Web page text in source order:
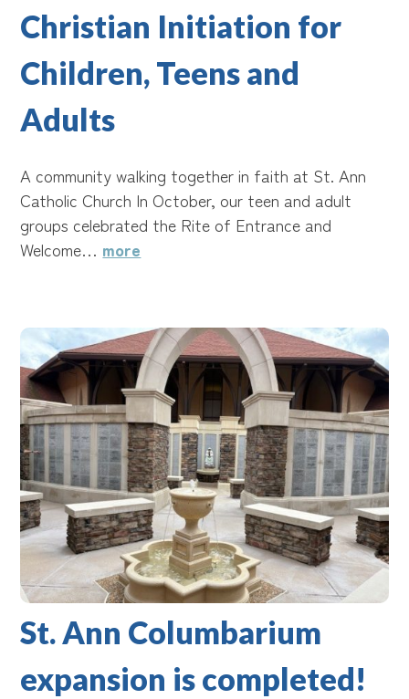
Christian Initiation for
Children, Teens and
Adults
A community walking together in faith at St. Ann
Catholic Church In October, our teen and adult
groups celebrated the Rite of Entrance and
Welcome… more
St. Ann Columbarium
expansion is completed!